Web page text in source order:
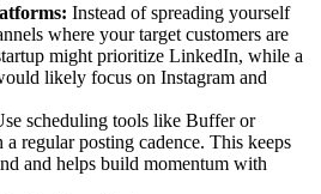
Instead of spreading yourself
where your target customers are
might prioritize LinkedIn, while a
likely focus on Instagram and
scheduling tools like Buffer or
regular posting cadence. This keeps
and helps build momentum with